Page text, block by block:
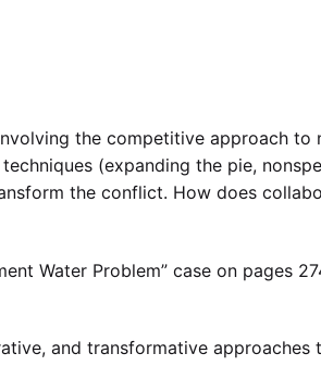
the competitive approach to
(expanding the pie,
the conflict. How does
Water Problem” case on pages
and transformative approaches